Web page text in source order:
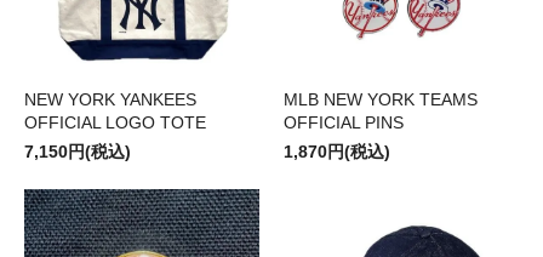
NEW YORK YANKEES
OFFICIAL LOGO TOTE
7,150円(税込)
MLB NEW YORK TEAMS
OFFICIAL PINS
1,870円(税込)